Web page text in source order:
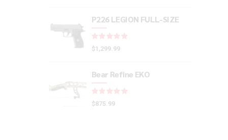
P226 LEGION FULL-SIZE
$1,299.99
Bear Refine EKO
$875.99